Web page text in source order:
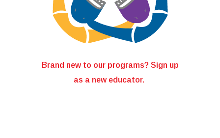
Brand new to our programs? Sign up
as a new educator.